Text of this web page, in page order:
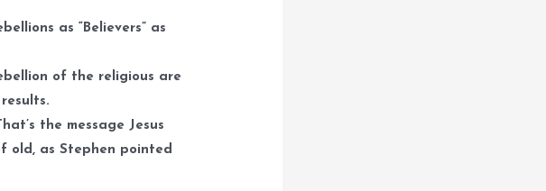
as “Believers” as
of the religious are
the message Jesus
old, as Stephen pointed